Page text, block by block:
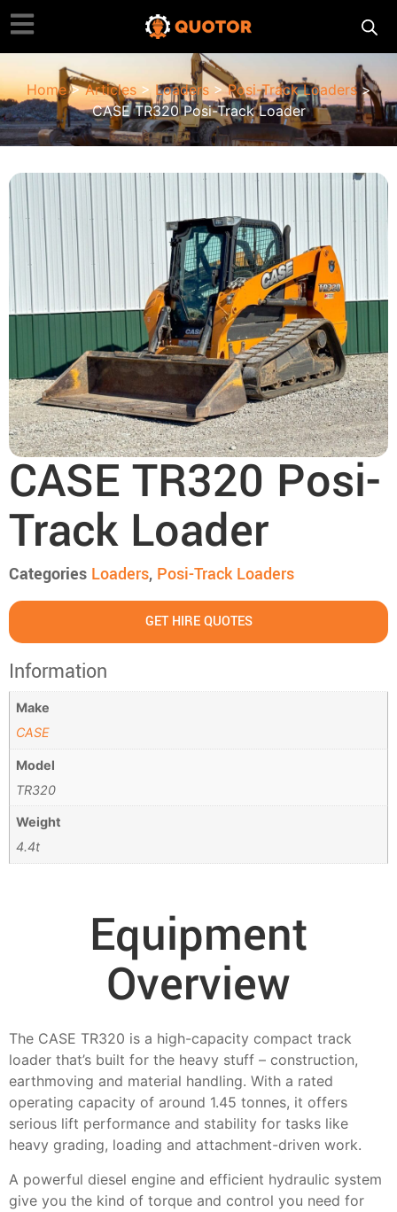
Home>Articles> Loaders>Posi-Track Loaders>
CASE TR320 Posi-Track Loader
CASE TR320 Posi-
Track Loader
Categories Loaders, Posi-Track Loaders
GET HIRE QUOTES
Information
Make
CASE
Model
TR320
Weight
4.4t
Equipment
Overview
The CASE TR320 is a high-capacity compact track
loader that’s built for the heavy stuff – construction,
earthmoving and material handling. With a rated
operating capacity of around 1.45 tonnes, it offers
serious lift performance and stability for tasks like
heavy grading, loading and attachment-driven work.
A powerful diesel engine and efficient hydraulic system
give you the kind of torque and control you need for